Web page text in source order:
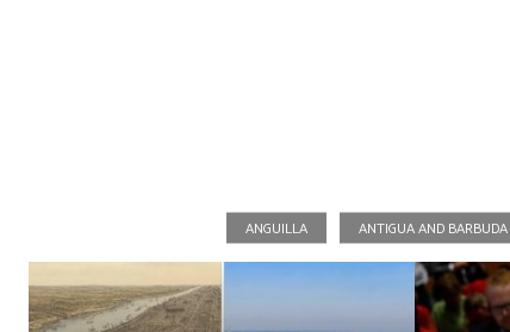
ANGUILLA ANTIGUA AND BARBUDA